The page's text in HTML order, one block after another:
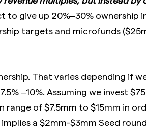
to give up 20%–30% ownership
targets and microfunds
That varies depending if
–10%. Assuming we invest
of $7.5mm to $15mm in
a $2mm-$3mm Seed